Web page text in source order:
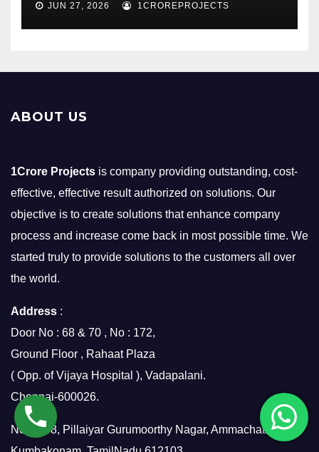
JUN 27, 2026 1CROREPROJECTS
ABOUT US
1Crore Projects is company providing outstanding, cost-
effective, effective result authorized on solutions. Our
objective is to create solutions that enhance company
process and increase come back in most possible time. We
started truly to provide solutions to the customers all over
the world.
Address :
Door No : 68 & 70 , No : 172,
Ground Floor , Rahaat Plaza
( Opp. of Vijaya Hospital ), Vadapalani.
Chennai-600026.
No.7/158, Pillaiyar Gurumoorthy Nagar, Ammachatram,